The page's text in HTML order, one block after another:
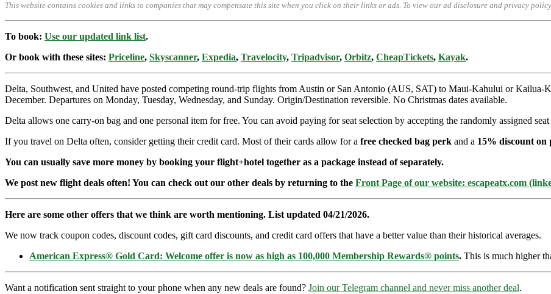
This website contains cookies and links to companies that may compensate this site when you click on their links or ads. To view our ad disclosure and privacy
To book: Use our updated link list.
Or book with these sites: Priceline, Skyscanner, Expedia, Travelocity, Tripadvisor, Orbitz, CheapTickets, Kayak.
Delta, Southwest, and United have posted competing round-trip flights from Austin or San Antonio (AUS, SAT) to Maui-Kahului or
December. Departures on Monday, Tuesday, Wednesday, and Sunday. Origin/Destination reversible. No Christmas dates available.
Delta allows one carry-on bag and one personal item for free. You can avoid paying for seat selection by accepting the randomly assigned seat
If you travel on Delta often, consider getting their credit card. Most of their cards allow for a free checked bag perk and a 15% discount on
You can usually save more money by booking your flight+hotel together as a package instead of separately.
We post new flight deals often! You can check out our other deals by returning to the Front Page of our website: escapeatx.com
Here are some other offers that we think are worth mentioning. List updated 04/21/2026.
We now track coupon codes, discount codes, gift card discounts, and credit card offers that have a better value than their historical averages.
American Express® Gold Card: Welcome offer is now as high as 100,000 Membership Rewards® points. This is much higher
Want a notification sent straight to your phone when any new deals are found? Join our Telegram channel and never miss another deal.